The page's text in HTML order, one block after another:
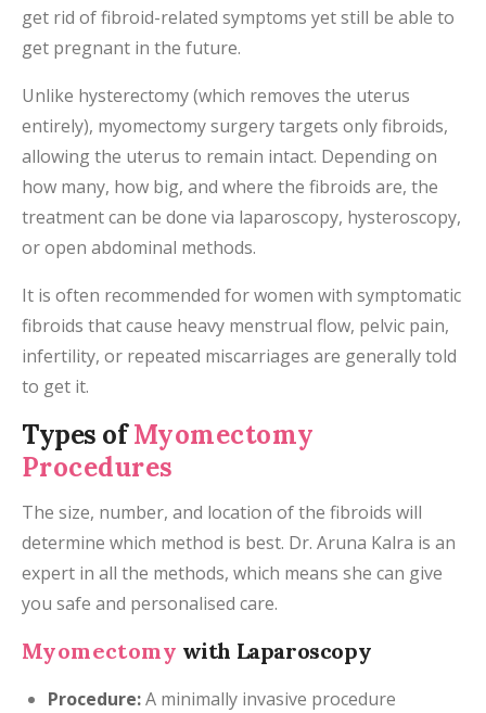
get rid of fibroid-related symptoms yet still be able to
get pregnant in the future.
Unlike hysterectomy (which removes the uterus
entirely), myomectomy surgery targets only fibroids,
allowing the uterus to remain intact. Depending on
how many, how big, and where the fibroids are, the
treatment can be done via laparoscopy, hysteroscopy,
or open abdominal methods.
It is often recommended for women with symptomatic
fibroids that cause heavy menstrual flow, pelvic pain,
infertility, or repeated miscarriages are generally told
to get it.
Types ofMyomectomy
Procedures
The size, number, and location of the fibroids will
determine which method is best. Dr. Aruna Kalra is an
expert in all the methods, which means she can give
you safe and personalised care.
Myomectomy with Laparoscopy
Procedure:A minimally invasive procedure